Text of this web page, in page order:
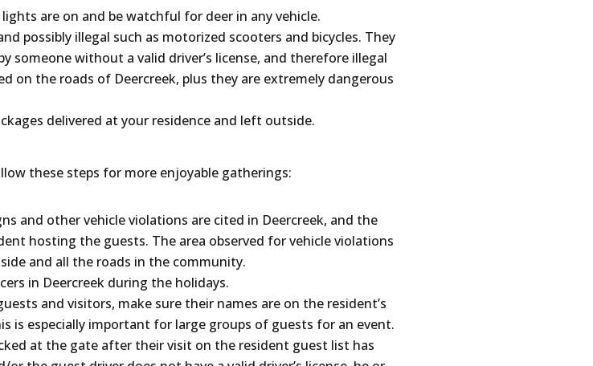
are on and be watchful for deer in any vehicle.
possibly illegal such as motorized scooters and bicycles. They
someone without a valid driver’s license, and therefore illegal
on the roads of Deercreek, plus they are extremely dangerous
delivered at your residence and left outside.
these steps for more enjoyable gatherings:
and other vehicle violations are cited in Deercreek, and the
hosting the guests. The area observed for vehicle violations
and all the roads in the community.
in Deercreek during the holidays.
and visitors, make sure their names are on the resident’s
is especially important for large groups of guests for an event.
at the gate after their visit on the resident guest list has